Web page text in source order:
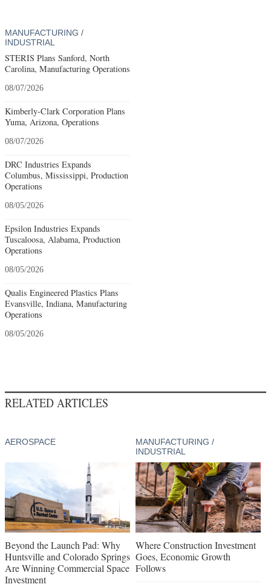
MANUFACTURING /
INDUSTRIAL
STERIS Plans Sanford, North
Carolina, Manufacturing Operations
08/07/2026
Kimberly-Clark Corporation Plans
Yuma, Arizona, Operations
08/07/2026
DRC Industries Expands
Columbus, Mississippi, Production
Operations
08/05/2026
Epsilon Industries Expands
Tuscaloosa, Alabama, Production
Operations
08/05/2026
Qualis Engineered Plastics Plans
Evansville, Indiana, Manufacturing
Operations
08/05/2026
RELATED ARTICLES
AEROSPACE
Beyond the Launch Pad: Why
Huntsville and Colorado Springs
Are Winning Commercial Space
Investment
MANUFACTURING /
INDUSTRIAL
Where Construction Investment
Goes, Economic Growth
Follows